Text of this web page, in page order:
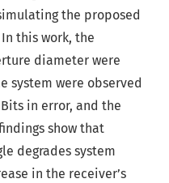
the proposed
this work, the
diameter were
system were observed
in error, and the
show that
degrades system
in the receiver’s